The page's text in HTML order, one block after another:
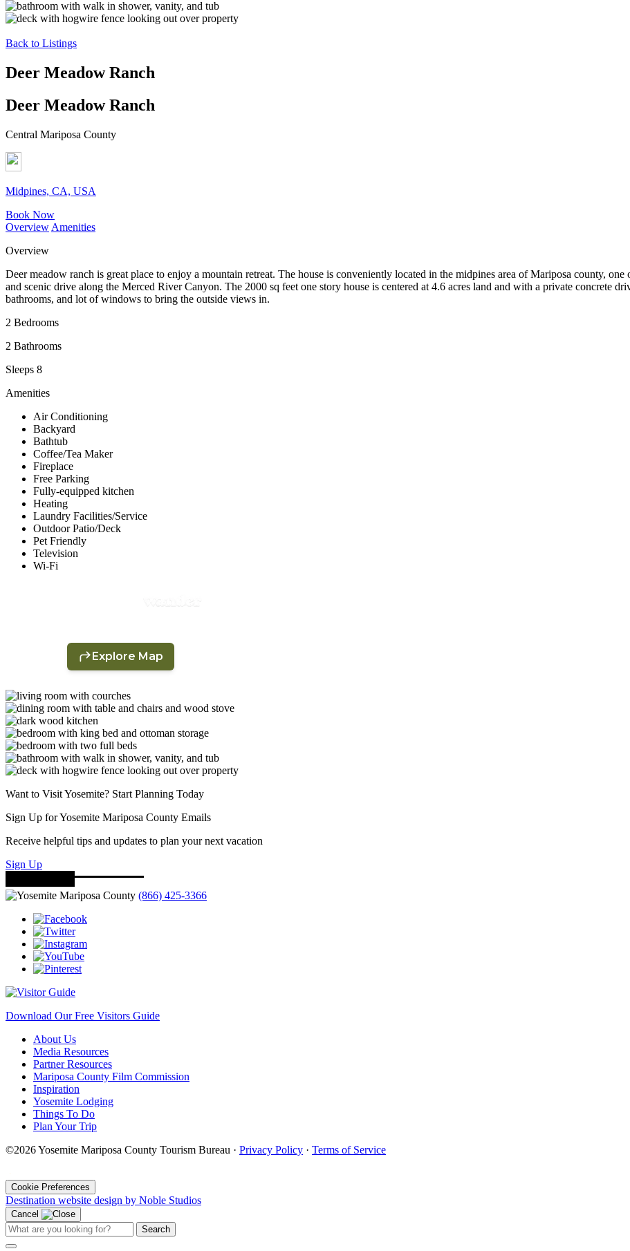
Back to Listings
Deer Meadow Ranch
Deer Meadow Ranch
Central Mariposa County
Midpines, CA, USA
Book Now
Overview Amenities
Overview
Deer meadow ranch is great place to enjoy a mountain retreat. The house is conveniently located in the midpines area of Mariposa county,
and scenic drive along the Merced River Canyon. The 2000 sq feet one story house is centered at 4.6 acres land and with a private concrete
bathrooms, and lot of windows to bring the outside views in.
2 Bedrooms
2 Bathrooms
Sleeps 8
Amenities
Air Conditioning
Backyard
Bathtub
Coffee/Tea Maker
Fireplace
Free Parking
Fully-equipped kitchen
Heating
Laundry Facilities/Service
Outdoor Patio/Deck
Pet Friendly
Television
Wi-Fi
Want to Visit Yosemite? Start Planning Today
Sign Up for Yosemite Mariposa County Emails
Receive helpful tips and updates to plan your next vacation
Sign Up
(866) 425-3366
Download Our Free Visitors Guide
About Us
Media Resources
Partner Resources
Mariposa County Film Commission
Inspiration
Yosemite Lodging
Things To Do
Plan Your Trip
©2026 Yosemite Mariposa County Tourism Bureau · Privacy Policy · Terms of Service
Cookie Preferences
Destination website design by Noble Studios
Cancel
Search